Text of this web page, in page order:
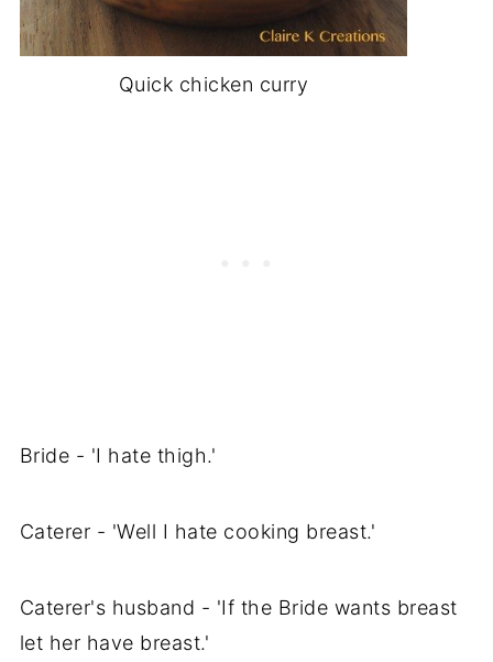
Quick chicken curry
Bride - 'I hate thigh.'
Caterer - 'Well I hate cooking breast.'
Caterer's husband - 'If the Bride wants breast
let her have breast.'